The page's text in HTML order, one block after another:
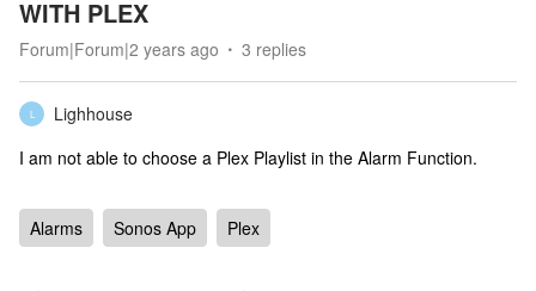
WITH PLEX
Forum|Forum|2 years ago 3 replies
L
Lighhouse
I am not able to choose a Plex Playlist in the Alarm Function.
Alarms Sonos App Plex